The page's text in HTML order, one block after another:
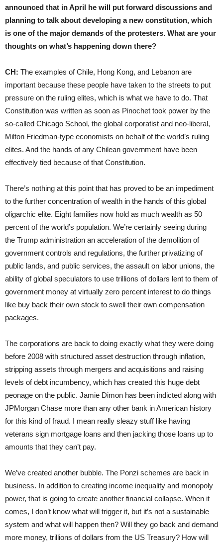
announced that in April he will put forward discussions and
planning to talk about developing a new constitution, which
is one of the major demands of the protesters. What are your
thoughts on what’s happening down there?
CH: The examples of Chile, Hong Kong, and Lebanon are
important because these people have taken to the streets to put
pressure on the ruling elites, which is what we have to do. That
Constitution was written as soon as Pinochet took power by the
so-called Chicago School, the global corporatist and neo-liberal,
Milton Friedman-type economists on behalf of the world’s ruling
elites. And the hands of any Chilean government have been
effectively tied because of that Constitution.
There’s nothing at this point that has proved to be an impediment
to the further concentration of wealth in the hands of this global
oligarchic elite. Eight families now hold as much wealth as 50
percent of the world’s population. We’re certainly seeing during
the Trump administration an acceleration of the demolition of
government controls and regulations, the further privatizing of
public lands, and public services, the assault on labor unions, the
ability of global speculators to use trillions of dollars lent to them of
government money at virtually zero percent interest to do things
like buy back their own stock to swell their own compensation
packages.
The corporations are back to doing exactly what they were doing
before 2008 with structured asset destruction through inflation,
stripping assets through mergers and acquisitions and raising
levels of debt incumbency, which has created this huge debt
peonage on the public. Jamie Dimon has been indicted along with
JPMorgan Chase more than any other bank in American history
for this kind of fraud. I mean really sleazy stuff like having
veterans sign mortgage loans and then jacking those loans up to
amounts that they can’t pay.
We’ve created another bubble. The Ponzi schemes are back in
business. In addition to creating income inequality and monopoly
power, that is going to create another financial collapse. When it
comes, I don’t know what will trigger it, but it’s not a sustainable
system and what will happen then? Will they go back and demand
more money, trillions of dollars from the US Treasury? How will